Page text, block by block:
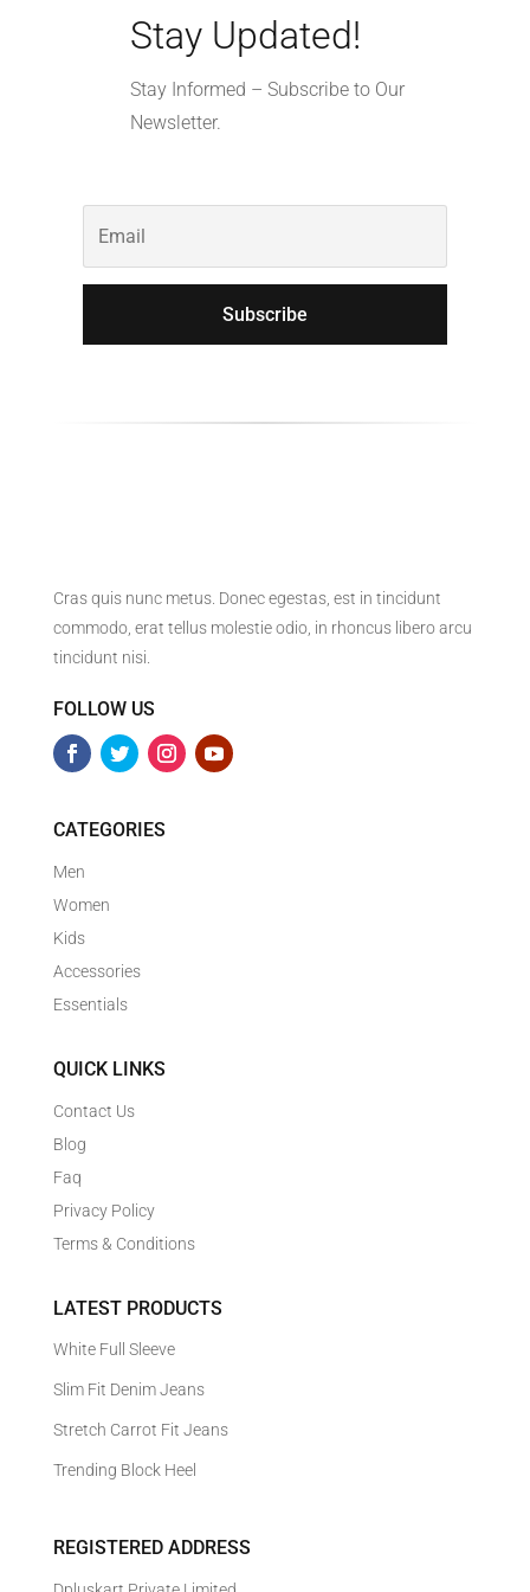
Stay Updated!
Stay Informed – Subscribe to Our
Newsletter.
Subscribe
Cras quis nunc metus. Donec egestas, est in tincidunt
commodo, erat tellus molestie odio, in rhoncus libero arcu
tincidunt nisi.
FOLLOW US
CATEGORIES
Men
Women
Kids
Accessories
Essentials
QUICK LINKS
Contact Us
Blog
Faq
Privacy Policy
Terms & Conditions
LATEST PRODUCTS
White Full Sleeve
Slim Fit Denim Jeans
Stretch Carrot Fit Jeans
Trending Block Heel
REGISTERED ADDRESS